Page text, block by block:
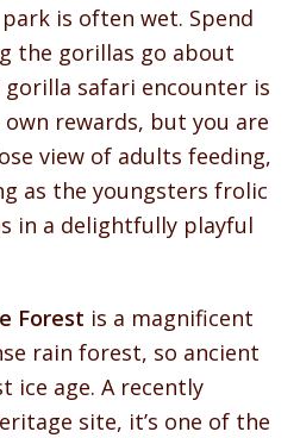
is often wet. Spend
the gorillas go about
safari encounter is
rewards, but you are
view of adults feeding,
as the youngsters frolic
in a delightfully playful
Forest is a magnificent
rain forest, so ancient
ice age. A recently
site, it’s one of the